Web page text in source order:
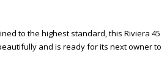
to the highest standard, this Riviera 45
and is ready for its next owner to